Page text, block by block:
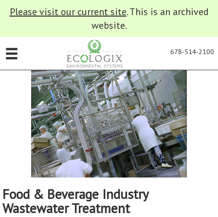
Please visit our current site. This is an archived
website.
678-514-2100
Food & Beverage Industry
Wastewater Treatment